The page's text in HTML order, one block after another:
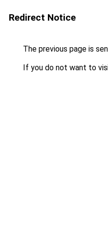
Redirect Notice
The previous page is
If you do not want to